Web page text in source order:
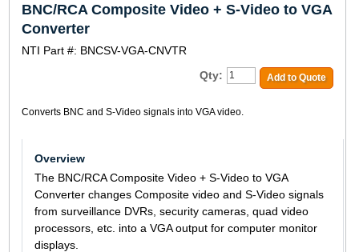
BNC/RCA Composite Video + S-Video to VGA
Converter
NTI Part #: BNCSV-VGA-CNVTR
Qty:
Add to Quote
Converts BNC and S-Video signals into VGA video.
Overview
The BNC/RCA Composite Video + S-Video to VGA
Converter changes Composite video and S-Video signals
from surveillance DVRs, security cameras, quad video
processors, etc. into a VGA output for computer monitor
displays.